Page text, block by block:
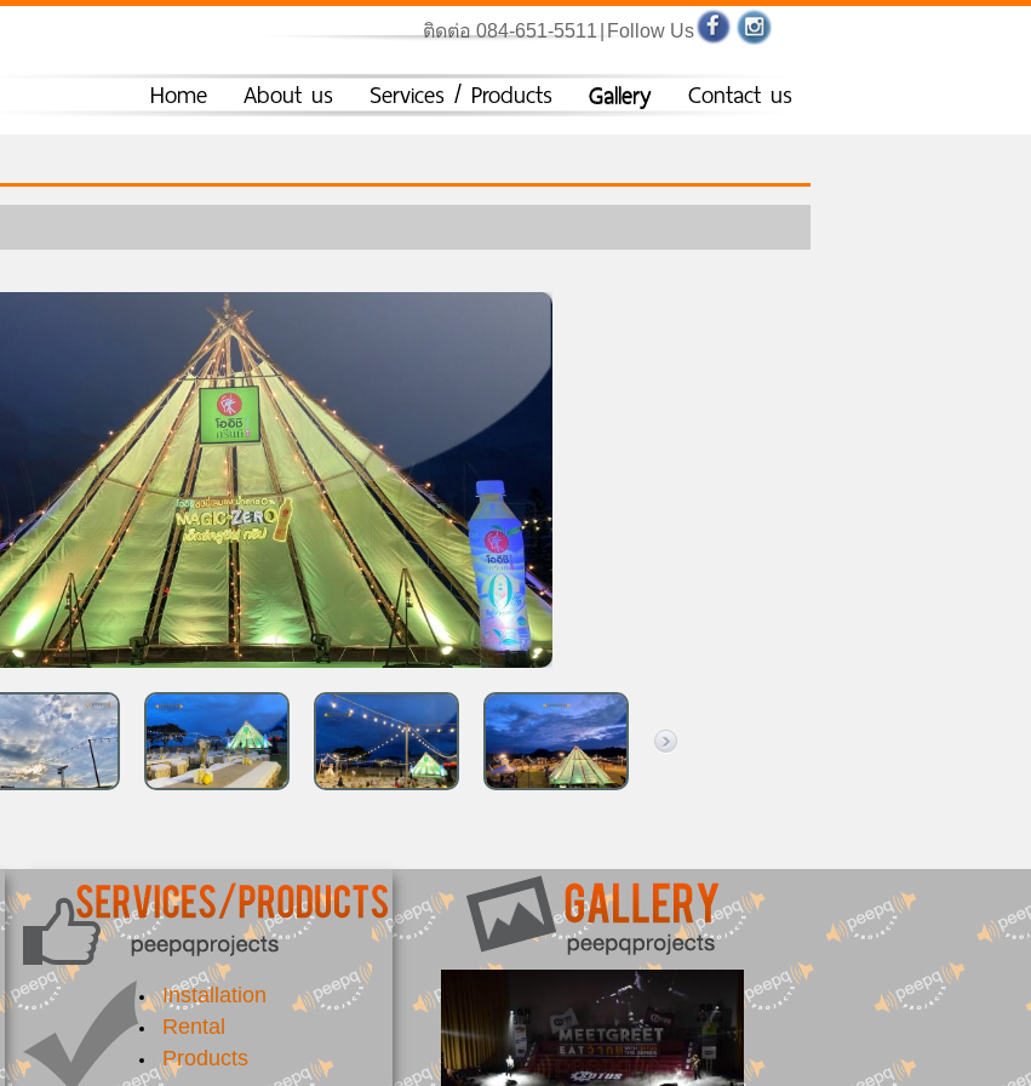
ติดต่อ 084-651-5511 Follow Us
Home About us Services / Products Gallery Contact us
Installation
Rental
Products